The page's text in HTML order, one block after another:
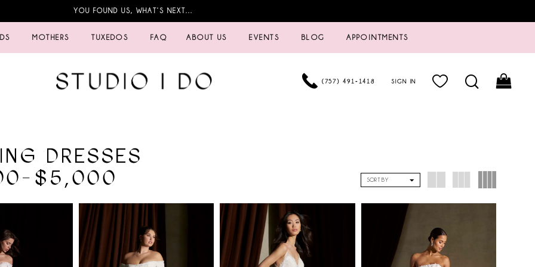
YOU FOUND US, WHAT’S NEXT…
MOTHERS TUXEDOS FAQ ABOUT US EVENTS BLOG APPOINTMENTS
(757) 491‑1418 SIGN IN
DRESSES
$5,000
SORT BY